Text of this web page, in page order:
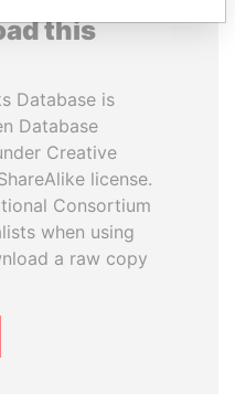
this
Database is
Database
Creative
license.
Consortium
when using
a raw copy